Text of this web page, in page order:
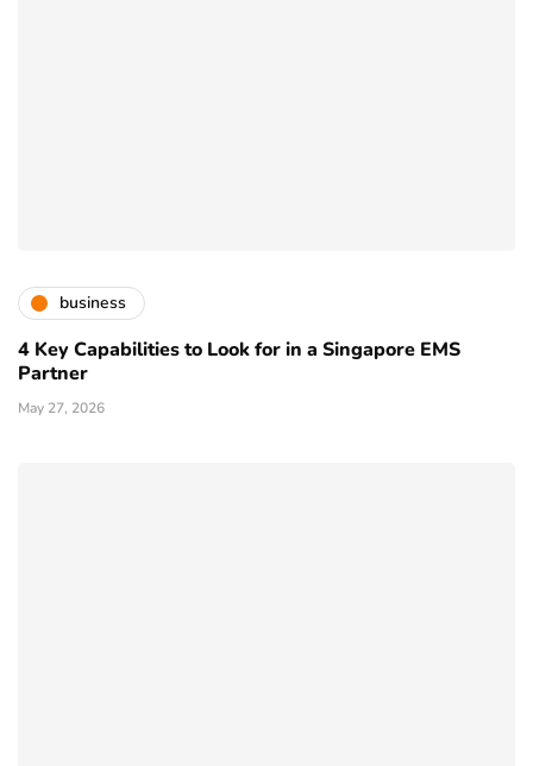
business
4 Key Capabilities to Look for in a Singapore EMS
Partner
May 27, 2026